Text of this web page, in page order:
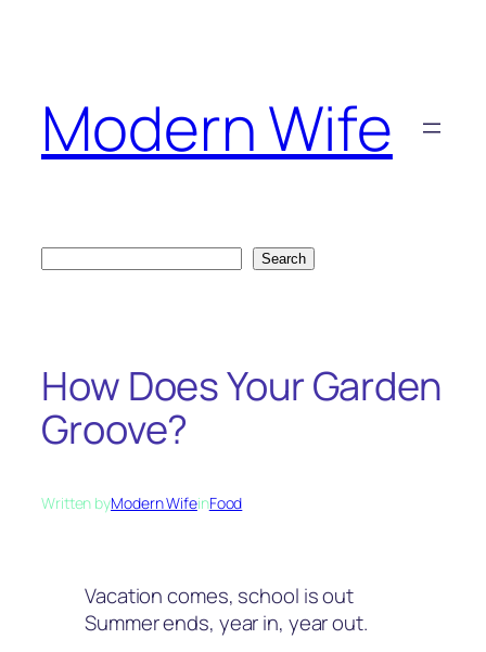
Modern Wife
Search
How Does Your Garden
Groove?
Written byModern WifeinFood
Vacation comes, school is out
Summer ends, year in, year out.